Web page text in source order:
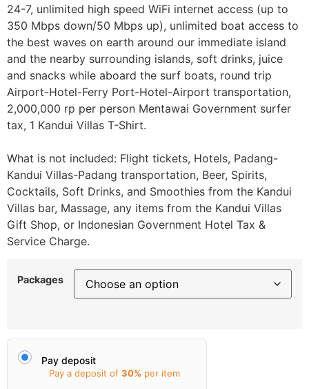
24-7, unlimited high speed WiFi internet access (up to
350 Mbps down/50 Mbps up), unlimited boat access to
the best waves on earth around our immediate island
and the nearby surrounding islands, soft drinks, juice
and snacks while aboard the surf boats, round trip
Airport-Hotel-Ferry Port-Hotel-Airport transportation,
2,000,000 rp per person Mentawai Government surfer
tax, 1 Kandui Villas T-Shirt.
What is not included: Flight tickets, Hotels, Padang-
Kandui Villas-Padang transportation, Beer, Spirits,
Cocktails, Soft Drinks, and Smoothies from the Kandui
Villas bar, Massage, any items from the Kandui Villas
Gift Shop, or Indonesian Government Hotel Tax &
Service Charge.
Packages
Pay deposit
Pay a deposit of 30% per item